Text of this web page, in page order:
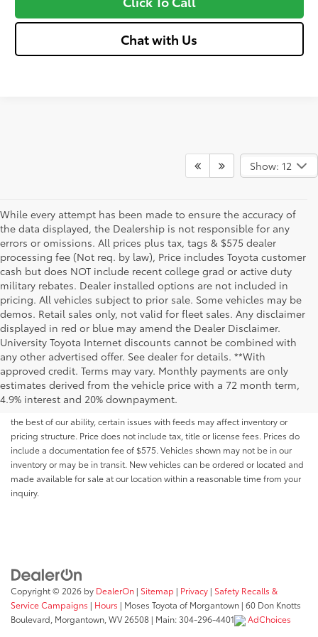
Chat with Us
Show: 12
While every attempt has been made to ensure the accuracy of
the data displayed, the Dealership is not responsible for any
errors or omissions. All prices plus tax, tags & $575 dealer
processing fee (Not req. by law), Price includes Toyota customer
cash but does NOT include recent college grad or active duty
military rebates. Dealer installed options are not included in
pricing. All vehicles subject to prior sale. Some vehicles may be
demos. Retail sales only, not valid for fleet sales. Any disclaimer
displayed in red or blue may amend the Dealer Disclaimer.
University Toyota Internet discounts cannot be combined with
any other advertised offer. See dealer for details. **With
approved credit. Terms may vary. Monthly payments are only
estimates derived from the vehicle price with a 72 month term,
4.9% interest and 20% downpayment.
Although every reasonable effort has been made to ensure that all the
information contained on this website is correct, 100% accuracy cannot be
guaranteed. All the information and materials on this site are listed "as is,"
without an express or implied warranty. While we monitor the site daily to
the best of our ability, certain issues with feeds may affect inventory or
pricing structure. Price does not include tax, title or license fees. Prices do
include a documentation fee of $575. Vehicles shown may not be in our
inventory or may be in transit. New vehicles can be ordered or located and
made available for sale at our location within a reasonable time from your
inquiry.
Copyright © 2026 by DealerOn | Sitemap | Privacy | Safety Recalls &
Service Campaigns | Hours | Moses Toyota of Morgantown | 60 Don Knotts
Boulevard, Morgantown, WV26508 | Main:304-296-4401 AdChoices